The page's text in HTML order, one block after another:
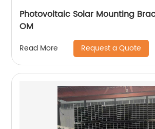
Photovoltaic Solar Mounting
OM
Read More Request a Quote